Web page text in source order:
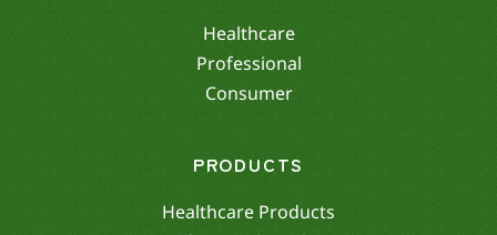
Healthcare
Professional
Consumer
PRODUCTS
Healthcare Products